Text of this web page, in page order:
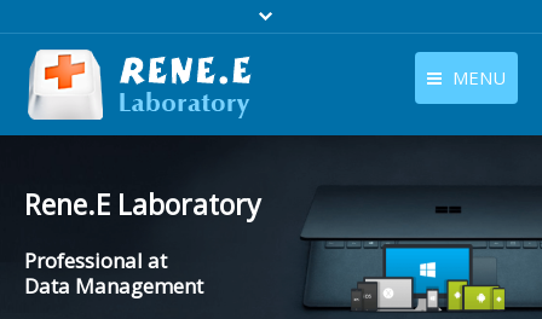
MENU
Tutorials
Rene.E Laboratory
Professional at
Data Management